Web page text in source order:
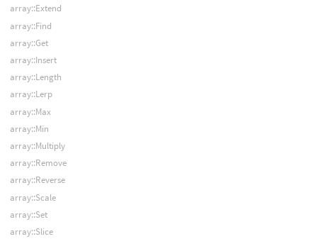
array::Extend
array::Find
array::Get
array::Insert
array::Length
array::Lerp
array::Max
array::Min
array::Multiply
array::Remove
array::Reverse
array::Scale
array::Set
array::Slice